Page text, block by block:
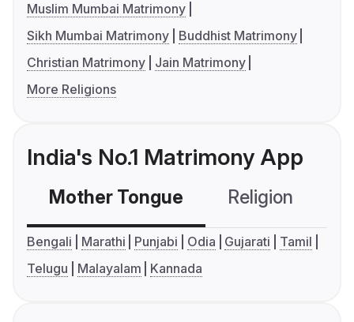
Muslim Mumbai Matrimony
Sikh Mumbai Matrimony
Buddhist Matrimony
Christian Matrimony
Jain Matrimony
More Religions
India's No.1 Matrimony App
Mother Tongue Religion
Bengali Marathi Punjabi Odia Gujarati
Tamil
Telugu
Malayalam Kannada